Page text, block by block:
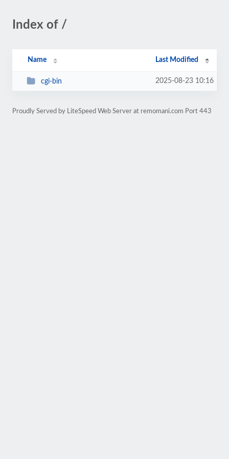
Index of /
Name Last Modified
cgi-bin 2025-08-23 10:16
Proudly Served by LiteSpeed Web Server at remomani.com Port 443